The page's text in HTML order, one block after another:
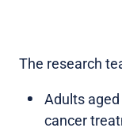
The research
Adults
cancer